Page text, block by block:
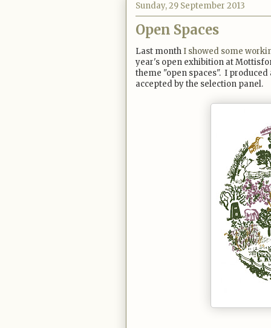
Sunday, 29 September 2013
Open Spaces
Last monthI showed some
year's open exhibition at
theme "open spaces". I
accepted by the selection panel.